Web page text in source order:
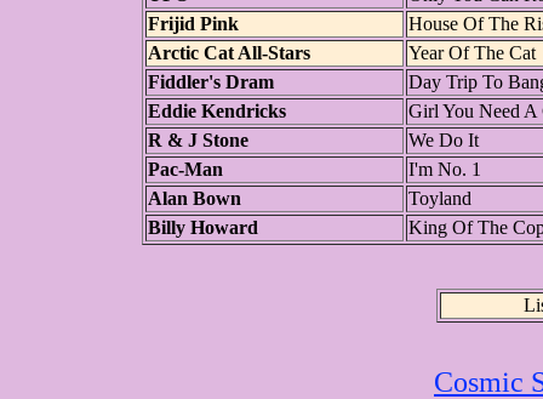
Frijid Pink
House Of The
Arctic Cat All-Stars
Year Of The Cat
Fiddler's Dram
Day Trip To
Eddie Kendricks
Girl You Need
R & J Stone
We Do It
Pac-Man
I'm No. 1
Alan Bown
Toyland
Billy Howard
King Of The
Cosmic